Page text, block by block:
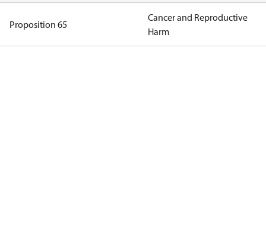
Proposition 65
Cancer and Reproductive
Harm